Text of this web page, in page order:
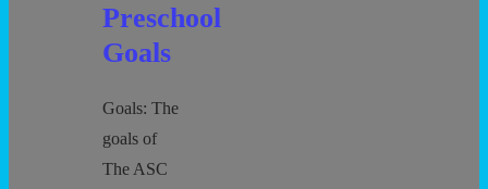
Preschool
Goals
Goals: The
goals of
The ASC